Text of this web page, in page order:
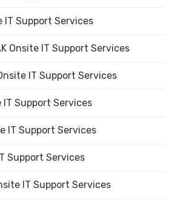
IT Support Services
Onsite IT Support Services
IT Support Services
IT Support Services
IT Support Services
Support Services
IT Support Services